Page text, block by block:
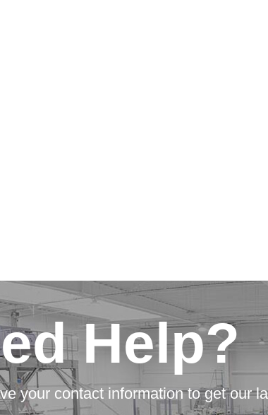
Help?
your contact information to get our